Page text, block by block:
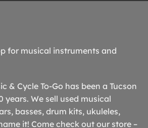
for musical instruments and
& Cycle To-Go has been a Tucson
years. We sell used musical
basses, drum kits, ukuleles,
it! Come check out our store –